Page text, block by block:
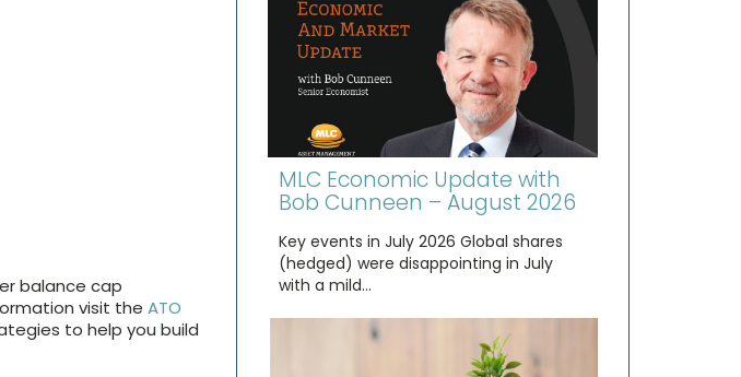
balance cap
visit the ATO
to help you build
MLC Economic Update with
Bob Cunneen – August 2026
Key events in July 2026 Global shares
(hedged) were disappointing in July
with a mild…